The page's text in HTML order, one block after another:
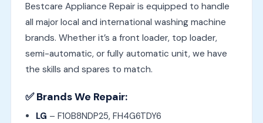
Bestcare Appliance Repair is equipped to handle
all major local and international washing machine
brands. Whether it’s a front loader, top loader,
semi-automatic, or fully automatic unit, we have
the skills and spares to match.
✅ Brands We Repair:
LG – F10B8NDP25, FH4G6TDY6